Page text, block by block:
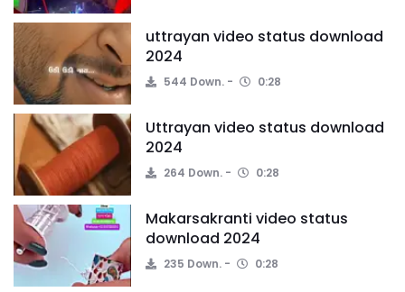
uttrayan video status download
2024
544 Down. 0:28
Uttrayan video status download
2024
264 Down. 0:28
Makarsakranti video status
download 2024
235 Down. 0:28